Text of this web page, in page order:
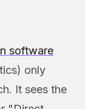
software
only
It sees the